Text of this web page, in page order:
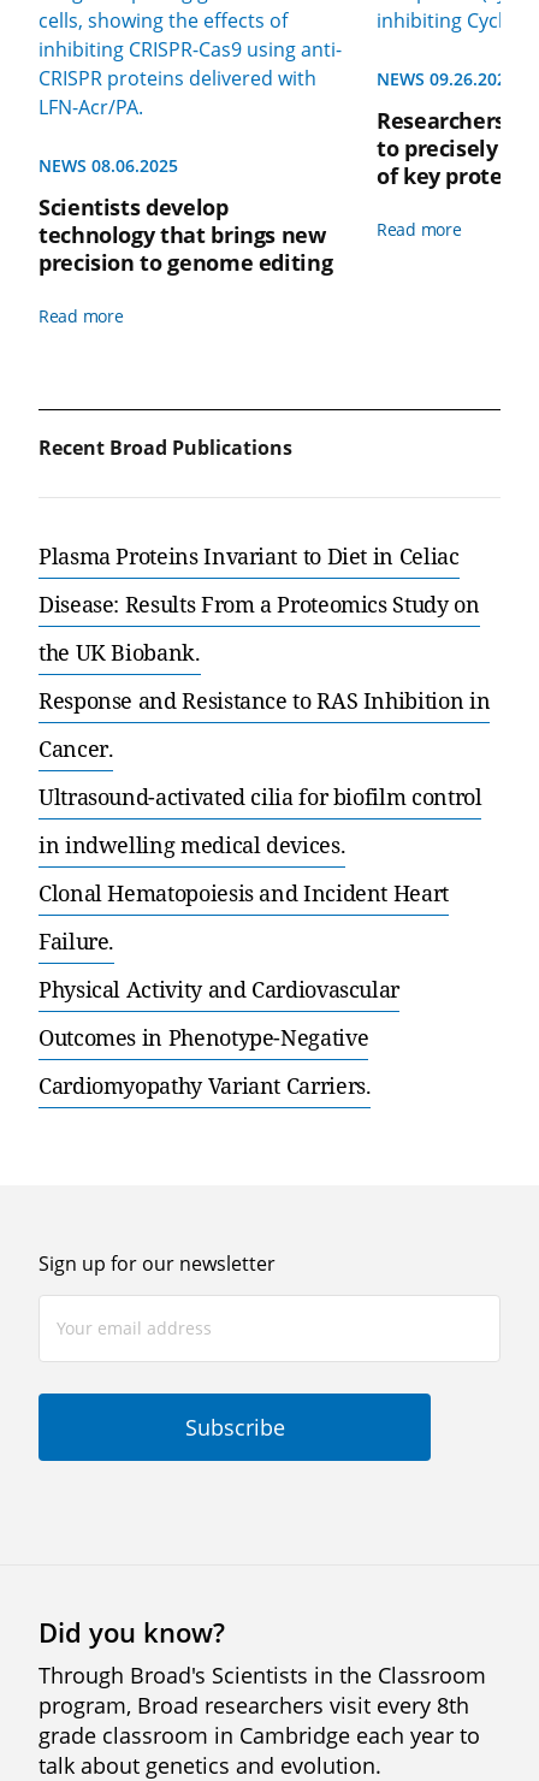
NEWS 08.06.2025
Scientists develop
technology that brings new
precision to genome editing
Read more
NEWS 09.26.2022
Researchers
to precisely
of key protein
Read more
Recent Broad Publications
Plasma Proteins Invariant to Diet in Celiac
Disease: Results From a Proteomics Study on
the UK Biobank.
Response and Resistance to RAS Inhibition in
Cancer.
Ultrasound-activated cilia for biofilm control
in indwelling medical devices.
Clonal Hematopoiesis and Incident Heart
Failure.
Physical Activity and Cardiovascular
Outcomes in Phenotype-Negative
Cardiomyopathy Variant Carriers.
Sign up for our newsletter
Did you know?
Through Broad's Scientists in the Classroom
program, Broad researchers visit every 8th
grade classroom in Cambridge each year to
talk about genetics and evolution.